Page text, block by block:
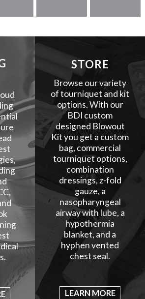
STORE
Browse our variety
of tourniquet and kit
options. With our
BDI custom
designed Blowout
Kit you get a custom
bag, commercial
tourniquet options,
combination
dressings, z-fold
gauze, a
nasopharyngeal
airway with lube, a
hypothermia
blanket, and a
hyphen vented
chest seal.
LEARN MORE